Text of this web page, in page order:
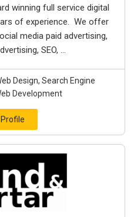
winning full service digital
of experience. We offer
media paid advertising,
SEO, ...
Design, Search Engine
Development